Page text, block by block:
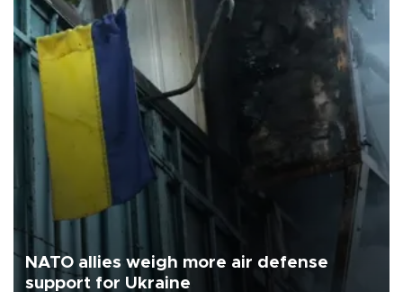
NATO allies weigh more air defense
support for Ukraine